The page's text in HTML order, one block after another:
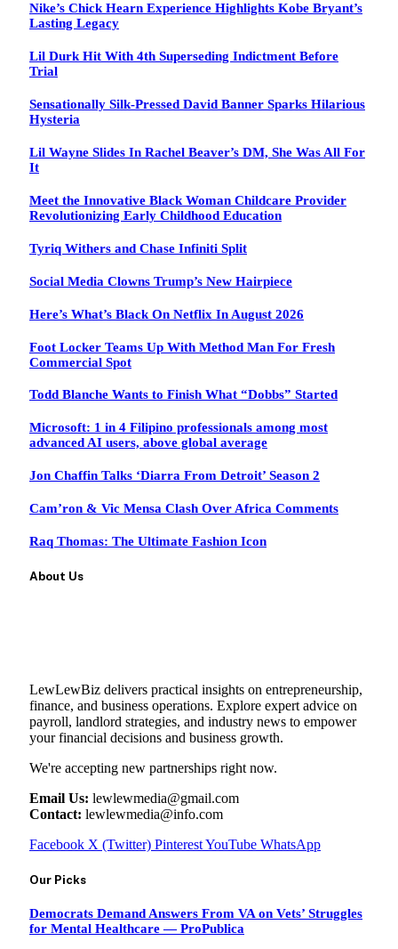
Nike’s Chick Hearn Experience Highlights Kobe Bryant’s
Lasting Legacy
Lil Durk Hit With 4th Superseding Indictment Before
Trial
Sensationally Silk-Pressed David Banner Sparks Hilarious
Hysteria
Lil Wayne Slides In Rachel Beaver’s DM, She Was All For
It
Meet the Innovative Black Woman Childcare Provider
Revolutionizing Early Childhood Education
Tyriq Withers and Chase Infiniti Split
Social Media Clowns Trump’s New Hairpiece
Here’s What’s Black On Netflix In August 2026
Foot Locker Teams Up With Method Man For Fresh
Commercial Spot
Todd Blanche Wants to Finish What “Dobbs” Started
Microsoft: 1 in 4 Filipino professionals among most
advanced AI users, above global average
Jon Chaffin Talks ‘Diarra From Detroit’ Season 2
Cam’ron & Vic Mensa Clash Over Africa Comments
Raq Thomas: The Ultimate Fashion Icon
About Us
LewLewBiz delivers practical insights on entrepreneurship,
finance, and business operations. Explore expert advice on
payroll, landlord strategies, and industry news to empower
your financial decisions and business growth.
We're accepting new partnerships right now.
Email Us: lewlewmedia@gmail.com
Contact: lewlewmedia@info.com
Facebook X (Twitter) PinterestYouTube WhatsApp
Our Picks
Democrats Demand Answers From VA on Vets’ Struggles
for Mental Healthcare — ProPublica